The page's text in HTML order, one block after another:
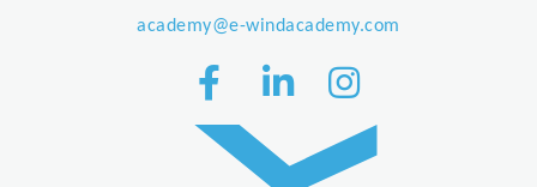
academy@e-windacademy.com